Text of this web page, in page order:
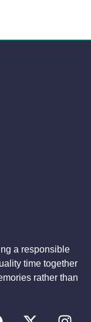
a responsible
time together
rather than